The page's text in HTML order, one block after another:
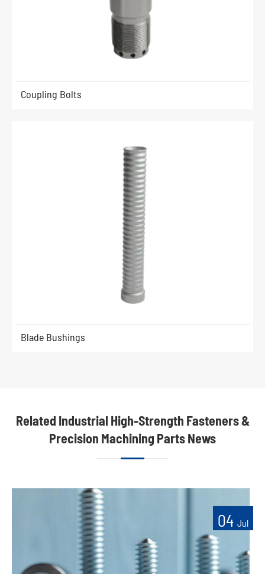
Coupling Bolts
Blade Bushings
Related Industrial High-Strength Fasteners &
Precision Machining Parts News
04 Jul